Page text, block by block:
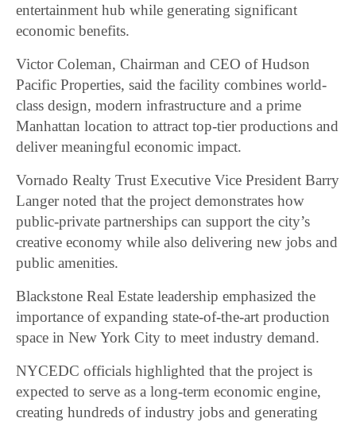
entertainment hub while generating significant
economic benefits.
Victor Coleman, Chairman and CEO of Hudson
Pacific Properties, said the facility combines world-
class design, modern infrastructure and a prime
Manhattan location to attract top-tier productions and
deliver meaningful economic impact.
Vornado Realty Trust Executive Vice President Barry
Langer noted that the project demonstrates how
public-private partnerships can support the city’s
creative economy while also delivering new jobs and
public amenities.
Blackstone Real Estate leadership emphasized the
importance of expanding state-of-the-art production
space in New York City to meet industry demand.
NYCEDC officials highlighted that the project is
expected to serve as a long-term economic engine,
creating hundreds of industry jobs and generating